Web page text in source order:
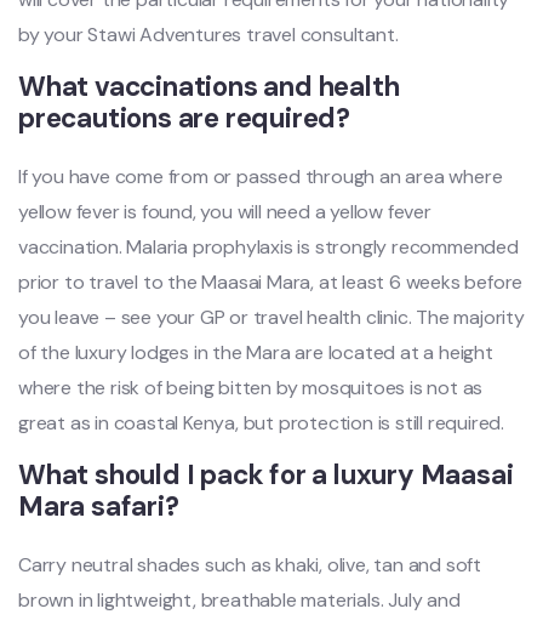
by your Stawi Adventures travel consultant.
What vaccinations and health
precautions are required?
If you have come from or passed through an area where
yellow fever is found, you will need a yellow fever
vaccination. Malaria prophylaxis is strongly recommended
prior to travel to the Maasai Mara, at least 6 weeks before
you leave – see your GP or travel health clinic. The majority
of the luxury lodges in the Mara are located at a height
where the risk of being bitten by mosquitoes is not as
great as in coastal Kenya, but protection is still required.
What should I pack for a luxury Maasai
Mara safari?
Carry neutral shades such as khaki, olive, tan and soft
brown in lightweight, breathable materials. July and